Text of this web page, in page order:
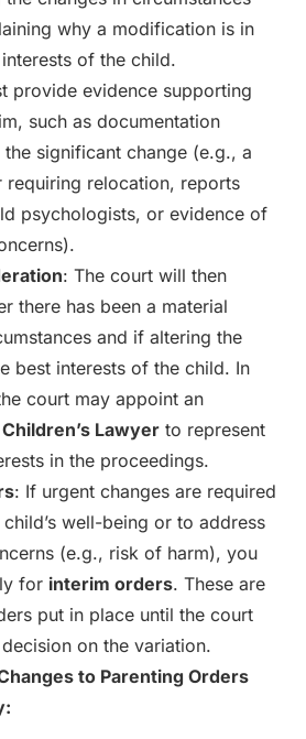
why a modification is in
of the child.
provide evidence supporting
such as documentation
the significant change (e.g., a
requiring relocation, reports
psychologists, or evidence of
: The court will then
there has been a material
and if altering the
best interests of the child. In
court may appoint an
Lawyerto represent
in the proceedings.
: If urgent changes are required
well-being or to address
(e.g., risk of harm), you
for interim orders. These are
put in place until the court
on the variation.
to Parenting Orders